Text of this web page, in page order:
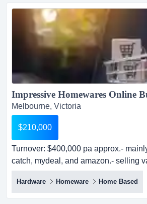
home , printing high demand
products for your l...
Melbourne, Victoria
$210,000
Turnover: $400,000 pa approx.-
catch, mydeal, and amazon.- selling
bathrobes, and other homewares.-
approx.- mainly trading on ebay,
amazon.- selling varieties of rugs,
Hardware Homeware Home Based